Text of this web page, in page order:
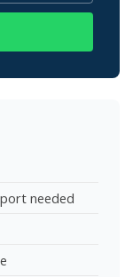
needed